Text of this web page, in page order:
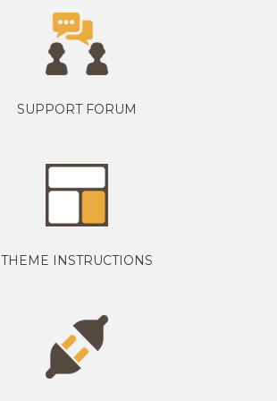
SUPPORT FORUM
THEME INSTRUCTIONS